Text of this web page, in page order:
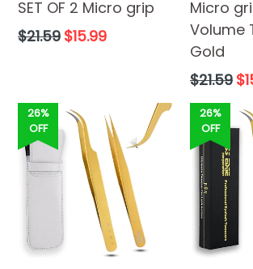
SET OF 2 Micro grip
Regular
$21.59 $15.99
Micro
Volume
Gold
Regular
$21.59
26%
OFF
26%
OFF